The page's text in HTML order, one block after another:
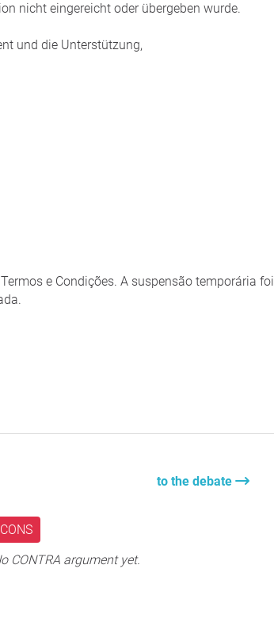
nicht eingereicht oder übergeben wurde.
und die Unterstützung,
e Condições. A suspensão temporária foi
to the debate
CONS
CONTRA argument yet.